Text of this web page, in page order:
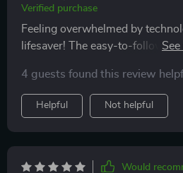
Verified purchase
Feeling overwhelmed by
lifesaver! The easy-to-follow
online without fear of scams>
4 guests found this review
Helpful Not helpful
Would